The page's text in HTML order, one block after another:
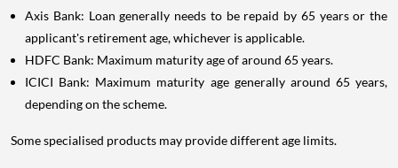
Axis Bank: Loan generally needs to be repaid by 65 years or the
applicant's retirement age, whichever is applicable.
HDFC Bank: Maximum maturity age of around 65 years.
ICICI Bank: Maximum maturity age generally around 65 years,
depending on the scheme.
Some specialised products may provide different age limits.